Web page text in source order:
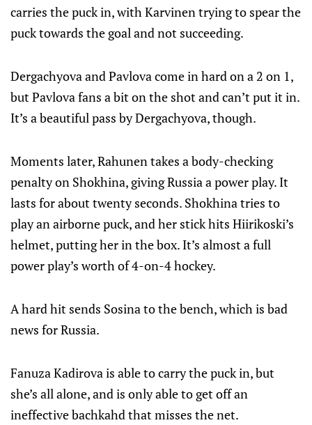
carries the puck in, with Karvinen trying to spear the
puck towards the goal and not succeeding.
Dergachyova and Pavlova come in hard on a 2 on 1,
but Pavlova fans a bit on the shot and can’t put it in.
It’s a beautiful pass by Dergachyova, though.
Moments later, Rahunen takes a body-checking
penalty on Shokhina, giving Russia a power play. It
lasts for about twenty seconds. Shokhina tries to
play an airborne puck, and her stick hits Hiirikoski’s
helmet, putting her in the box. It’s almost a full
power play’s worth of 4-on-4 hockey.
A hard hit sends Sosina to the bench, which is bad
news for Russia.
Fanuza Kadirova is able to carry the puck in, but
she’s all alone, and is only able to get off an
ineffective bachkahd that misses the net.